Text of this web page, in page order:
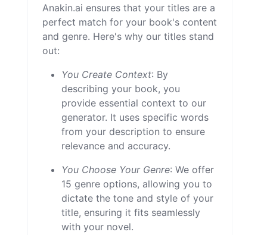
Anakin.ai ensures that your titles are a
perfect match for your book's content
and genre. Here's why our titles stand
out:
You Create Context: By
describing your book, you
provide essential context to our
generator. It uses specific words
from your description to ensure
relevance and accuracy.
You Choose Your Genre: We offer
15 genre options, allowing you to
dictate the tone and style of your
title, ensuring it fits seamlessly
with your novel.